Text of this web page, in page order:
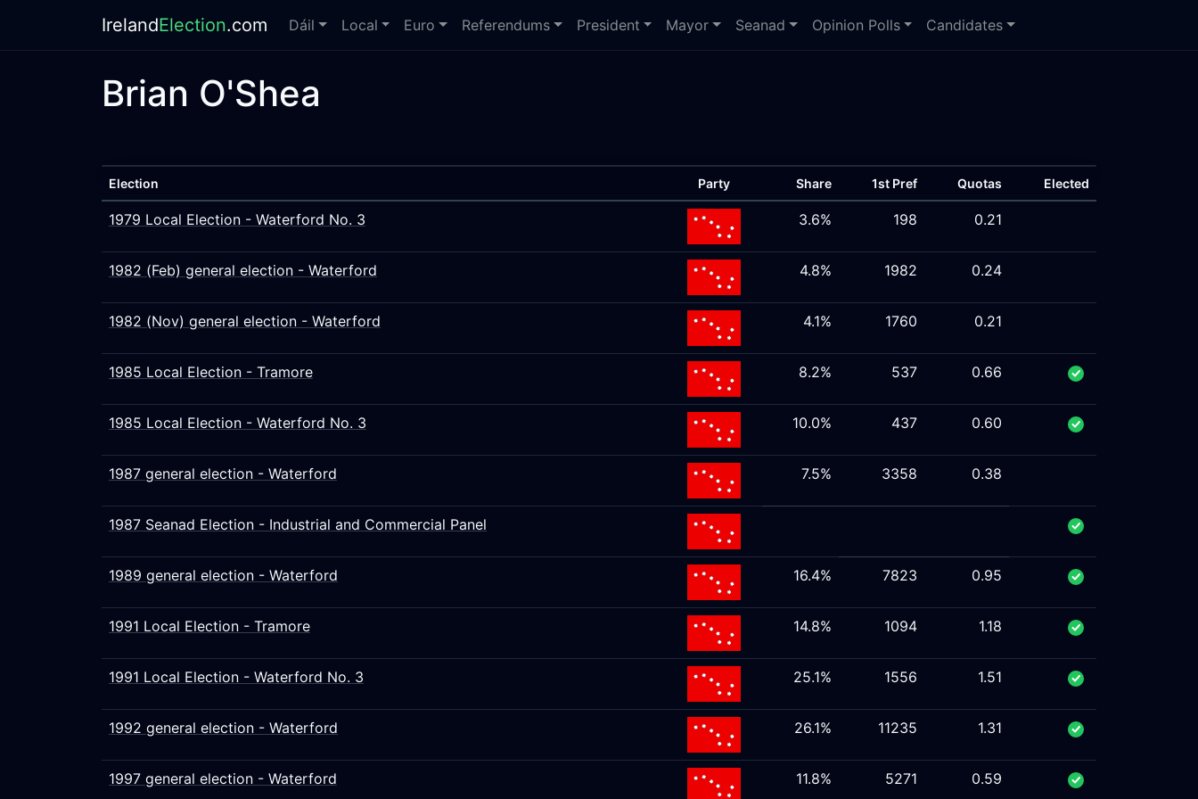
IrelandElection.com Dáil Local Euro Referendums President Mayor Seanad Opinion Polls Candidates
Brian O'Shea
Election Party Share 1st Pref Quotas Elected
1979 Local Election - Waterford No. 3 3.6% 198 0.21
1982 (Feb) general election - Waterford 4.8% 1982 0.24
1982 (Nov) general election - Waterford 4.1% 1760 0.21
1985 Local Election - Tramore 8.2% 537 0.66
1985 Local Election - Waterford No. 3 10.0% 437 0.60
1987 general election - Waterford 7.5% 3358 0.38
1987 Seanad Election - Industrial and Commercial Panel
1989 general election - Waterford 16.4% 7823 0.95
1991 Local Election - Tramore 14.8% 1094 1.18
1991 Local Election - Waterford No. 3 25.1% 1556 1.51
1992 general election - Waterford 26.1% 11235 1.31
1997 general election - Waterford 11.8% 5271 0.59